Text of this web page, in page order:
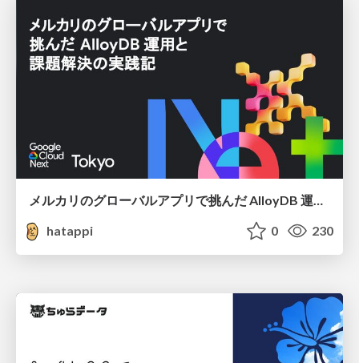
メルカリのグローバルアプリで挑んだ AlloyDB 運用と課題解決の実践記
hatappi
0 230